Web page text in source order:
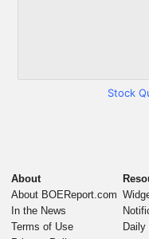
Stock
About
About BOEReport.com
In the News
Terms of Use
Daily